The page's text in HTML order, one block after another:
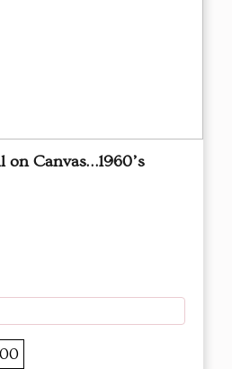
Canvas…1960’s